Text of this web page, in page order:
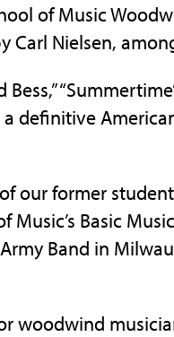
of Music
Carl Nielsen,
definitive
our former
Music’s Basic
Band in
woodwind